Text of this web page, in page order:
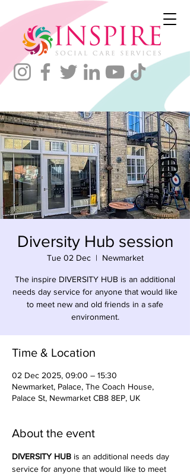
Diversity Hub session
Tue 02 Dec
  |
Newmarket
The inspire DIVERSITY HUB is an additional
needs day service for anyone that would like
to meet new and old friends in a safe
environment.
Time & Location
02 Dec 2025, 09:00 – 15:30
Newmarket, Palace, The Coach House,
Palace St, Newmarket CB8 8EP, UK
About the event
DIVERSITY HUB is an additional needs day
service for anyone that would like to meet